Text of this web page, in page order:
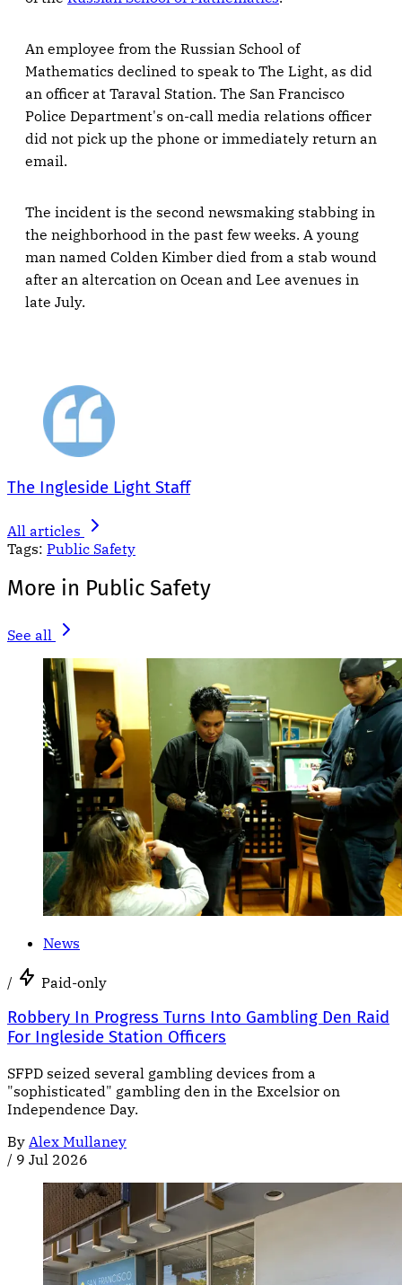
An employee from the Russian School of
Mathematics declined to speak to The Light, as did
an officer at Taraval Station. The San Francisco
Police Department's on-call media relations officer
did not pick up the phone or immediately return an
email.
The incident is the second newsmaking stabbing in
the neighborhood in the past few weeks. A young
man named Colden Kimber died from a stab wound
after an altercation on Ocean and Lee avenues in
late July.
The Ingleside Light Staff
All articles
Tags: Public Safety
More in Public Safety
See all
News
/ Paid-only
Robbery In Progress Turns Into Gambling Den Raid
For Ingleside Station Officers
SFPD seized several gambling devices from a
"sophisticated" gambling den in the Excelsior on
Independence Day.
By Alex Mullaney
/ 9 Jul 2026